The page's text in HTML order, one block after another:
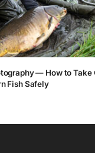
— How to Take
Fish Safely